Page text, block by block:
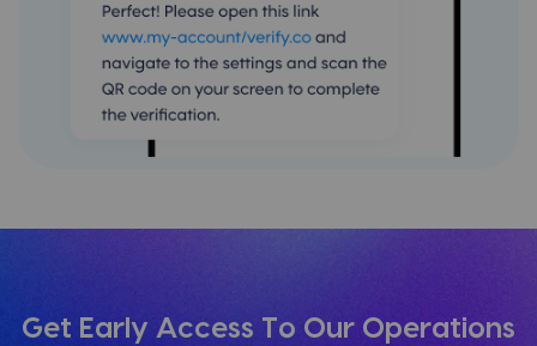
Get Early Access To Our Operations